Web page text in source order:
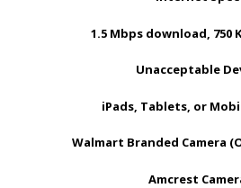
1.5 Mbps download, 750
Unacceptable
iPads, Tablets, or
Walmart Branded Camera
Amcrest